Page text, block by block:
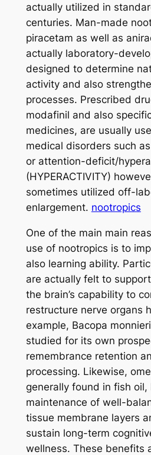
actually utilized in
centuries. Man-made
piracetam as well as
actually laboratory-
designed to determine
activity and also
processes. Prescribed
modafinil and also
medicines, are usually
medical disorders such
or attention-deficit/
(HYPERACTIVITY)
sometimes utilized off-
enlargement. nootropics
One of the main main
use of nootropics is to
also learning ability.
are actually felt to
the brain’s capability to
restructure nerve organs
example, Bacopa
studied for its own
remembrance retention
processing. Likewise,
generally found in fish oil,
maintenance of well-
tissue membrane layers
sustain long-term
wellness. These benefits